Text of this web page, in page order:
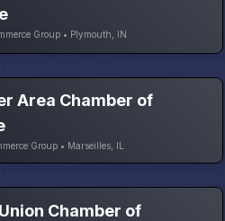
Group • Plymouth, IN
Area Chamber of
Group • Marseilles, IL
Chamber of